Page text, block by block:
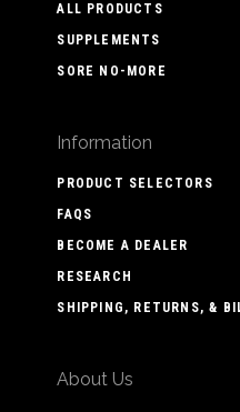
ALL PRODUCTS
SUPPLEMENTS
SORE NO-MORE
Information
PRODUCT SELECTORS
FAQS
BECOME A DEALER
RESEARCH
SHIPPING, RETURNS, &
About Us